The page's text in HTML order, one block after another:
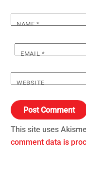
NAME*
EMAIL*
WEBSITE
This site uses
comment data is